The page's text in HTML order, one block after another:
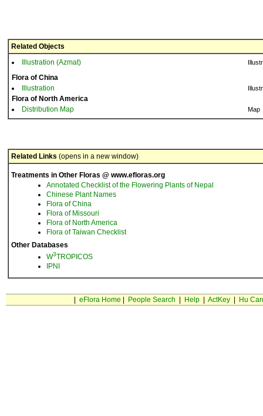
Related Objects
Illustration (Azmat)
Flora of China
Illustration
Flora of North America
Distribution Map
Map
Related Links (opens in a new window)
Treatments in Other Floras @ www.efloras.org
Annotated Checklist of the Flowering Plants of Nepal
Chinese Plant Names
Flora of China
Flora of Missouri
Flora of North America
Flora of Taiwan Checklist
Other Databases
W3TROPICOS
IPNI
eFlora Home People Search Help| ActKey| Hu